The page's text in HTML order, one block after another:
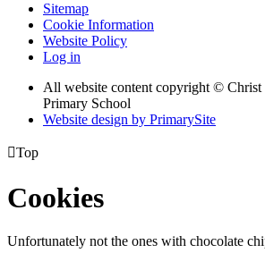
Sitemap
Cookie Information
Website Policy
Log in
All website content copyright © Christ
Primary School
Website design by PrimarySite
Top
Cookies
Unfortunately not the ones with chocolate